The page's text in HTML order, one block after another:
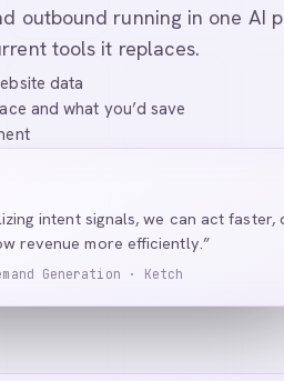
outbound running in one AI
tools it replaces.
data
and what you’d save
intent signals, we can act faster,
revenue more efficiently.”
Generation · Ketch